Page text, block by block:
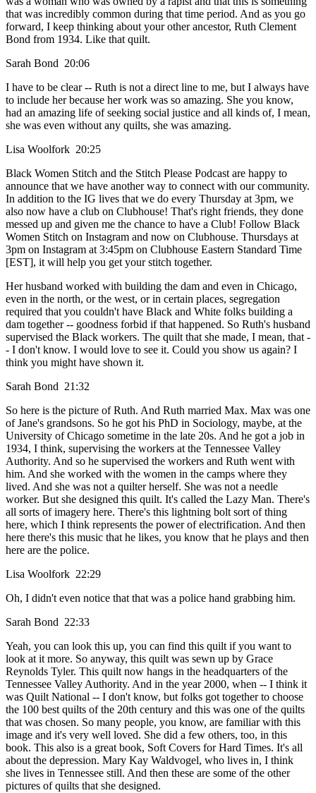
that was incredibly common during that time period. And as you go
forward, I keep thinking about your other ancestor, Ruth Clement
Bond from 1934. Like that quilt.
Sarah Bond 20:06
I have to be clear -- Ruth is not a direct line to me, but I always have
to include her because her work was so amazing. She you know,
had an amazing life of seeking social justice and all kinds of, I mean,
she was even without any quilts, she was amazing.
Lisa Woolfork 20:25
Black Women Stitch and the Stitch Please Podcast are happy to
announce that we have another way to connect with our community.
In addition to the IG lives that we do every Thursday at 3pm, we
also now have a club on Clubhouse! That's right friends, they done
messed up and given me the chance to have a Club! Follow Black
Women Stitch on Instagram and now on Clubhouse. Thursdays at
3pm on Instagram at 3:45pm on Clubhouse Eastern Standard Time
[EST], it will help you get your stitch together.
Her husband worked with building the dam and even in Chicago,
even in the north, or the west, or in certain places, segregation
required that you couldn't have Black and White folks building a
dam together -- goodness forbid if that happened. So Ruth's husband
supervised the Black workers. The quilt that she made, I mean, that -
- I don't know. I would love to see it. Could you show us again? I
think you might have shown it.
Sarah Bond 21:32
So here is the picture of Ruth. And Ruth married Max. Max was one
of Jane's grandsons. So he got his PhD in Sociology, maybe, at the
University of Chicago sometime in the late 20s. And he got a job in
1934, I think, supervising the workers at the Tennessee Valley
Authority. And so he supervised the workers and Ruth went with
him. And she worked with the women in the camps where they
lived. And she was not a quilter herself. She was not a needle
worker. But she designed this quilt. It's called the Lazy Man. There's
all sorts of imagery here. There's this lightning bolt sort of thing
here, which I think represents the power of electrification. And then
here there's this music that he likes, you know that he plays and then
here are the police.
Lisa Woolfork 22:29
Oh, I didn't even notice that that was a police hand grabbing him.
Sarah Bond 22:33
Yeah, you can look this up, you can find this quilt if you want to
look at it more. So anyway, this quilt was sewn up by Grace
Reynolds Tyler. This quilt now hangs in the headquarters of the
Tennessee Valley Authority. And in the year 2000, when -- I think it
was Quilt National -- I don't know, but folks got together to choose
the 100 best quilts of the 20th century and this was one of the quilts
that was chosen. So many people, you know, are familiar with this
image and it's very well loved. She did a few others, too, in this
book. This also is a great book, Soft Covers for Hard Times. It's all
about the depression. Mary Kay Waldvogel, who lives in, I think
she lives in Tennessee still. And then these are some of the other
pictures of quilts that she designed.